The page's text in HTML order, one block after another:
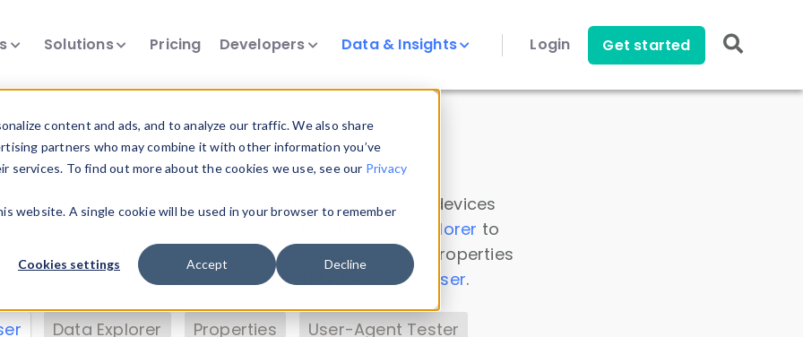
content and ads, and to analyze our traffic. We also share
partners who may combine it with other information you’ve
To find out more about the cookies we use, see our Privacy
website. A single cookie will be used in your browser to remember
Cookies settings Accept Decline
Solutions Pricing Developers Data & Insights Login Get started
Insights
data. Drill into information and properties on all devices
Data Explorer to
DeviceAtlas data. Check our available device properties
. Test a User-Agent with theHTTP Headers Parser.
Data Explorer Properties User-Agent Tester